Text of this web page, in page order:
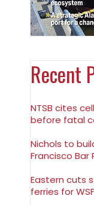
Recent
NTSB cites
before fatal
Nichols to
Francisco Bar
Eastern cuts
ferries for WSF